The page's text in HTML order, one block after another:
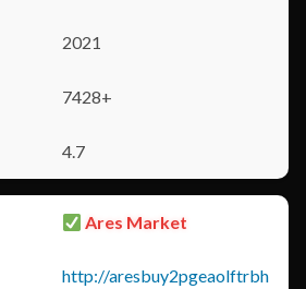
2021
7428+
4.7
Ares Market
http://aresbuy2pgeaolftrbh